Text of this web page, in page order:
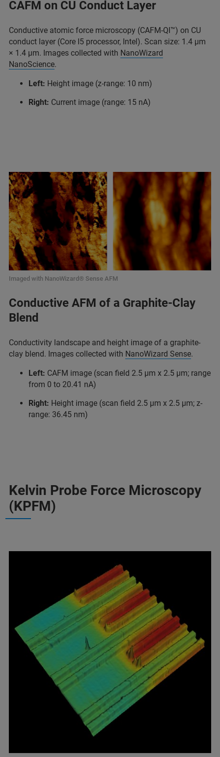
CAFM on CU Conduct Layer
Conductive atomic force microscopy (CAFM-QI™) on CU
conduct layer (Core I5 processor, Intel). Scan size: 1.4 μm
× 1.4 μm. Images collected with NanoWizard
NanoScience.
Left: Height image (z-range: 10 nm)
Right: Current image (range: 15 nA)
Imaged with NanoWizard® Sense AFM
Conductive AFM of a Graphite-Clay
Blend
Conductivity landscape and height image of a graphite-
clay blend. Images collected with NanoWizard Sense.
Left: CAFM image (scan field 2.5 µm x 2.5 µm; range
from 0 to 20.41 nA)
Right: Height image (scan field 2.5 µm x 2.5 µm; z-
range: 36.45 nm)
Kelvin Probe Force Microscopy
(KPFM)